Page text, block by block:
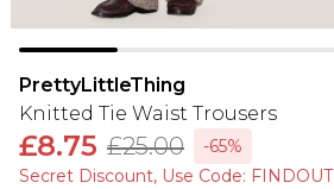
PrettyLittleThing
Knitted Tie Waist Trousers
£8.75 £25.00
-65%
Secret Discount​, Use Code: FINDOUT